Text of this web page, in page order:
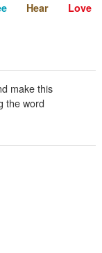
Hear Love
make this
the word